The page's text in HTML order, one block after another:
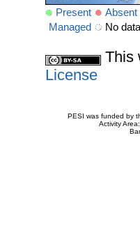
Present Absent
Managed
No data
This
License
PESI was funded by
Activity